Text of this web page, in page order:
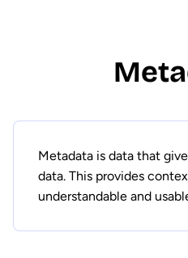
Metadata is data that
data. This provides
understandable and